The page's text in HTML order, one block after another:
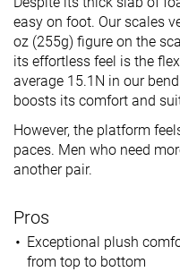
easy on foot. Our scales
oz (255g) figure on the
its effortless feel is the
average 15.1N in our
boosts its comfort and
However, the platform
paces. Men who need
another pair.
Pros
Exceptional plush
from top to bottom